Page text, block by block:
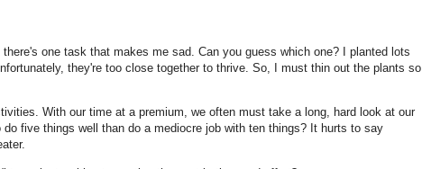
one task that makes me sad. Can you guess which one? I planted lots
they're too close together to thrive. So, I must thin out the plants so
With our time at a premium, we often must take a long, hard look at our
five things well than do a mediocre job with ten things? It hurts to say